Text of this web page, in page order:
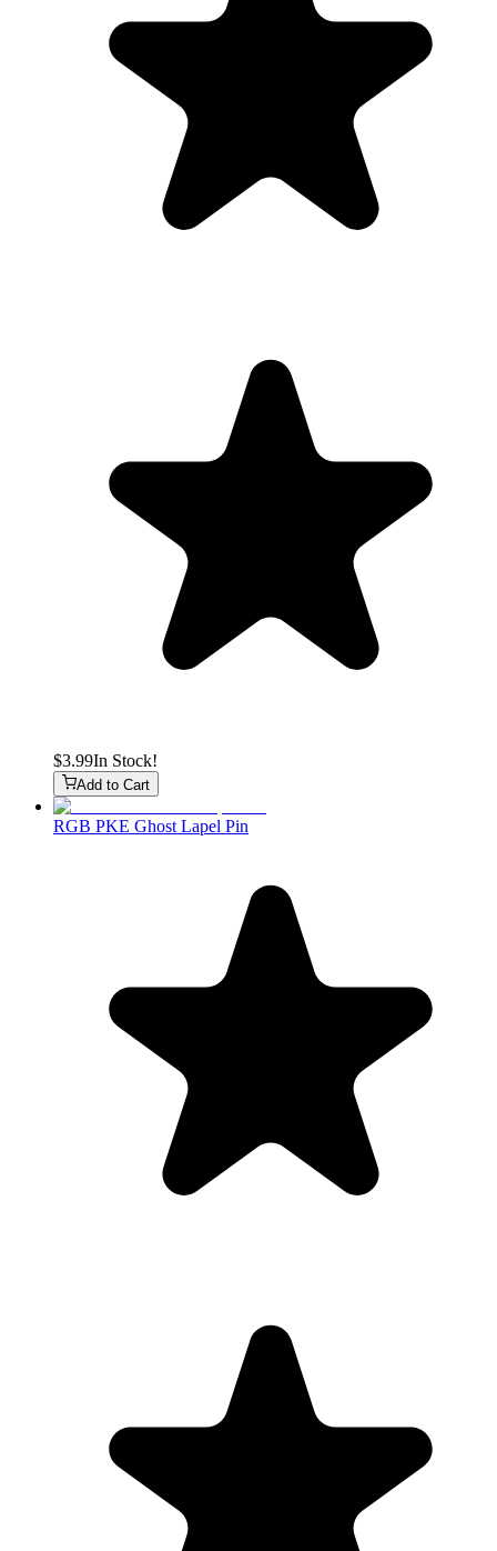
$3.99In Stock!
Add to Cart
RGB PKE Ghost Lapel Pin